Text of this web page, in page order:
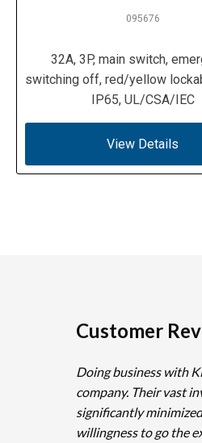
095676
32A, 3P, main switch,
switching off, red/yellow
IP65, UL/CSA/IEC
View Details
Customer
Doing business with
company. Their vast
significantly
willingness to go the